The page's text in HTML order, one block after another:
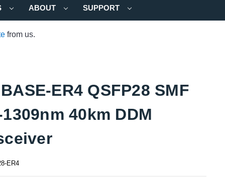
ABOUT SUPPORT
from us.
ER4 QSFP28 SMF
40km DDM
ER4